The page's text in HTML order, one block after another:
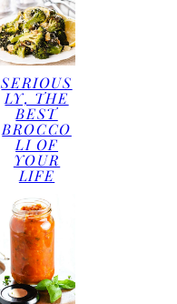
SERIOUS
LY, THE
BEST
BROCCO
LI OF
YOUR
LIFE